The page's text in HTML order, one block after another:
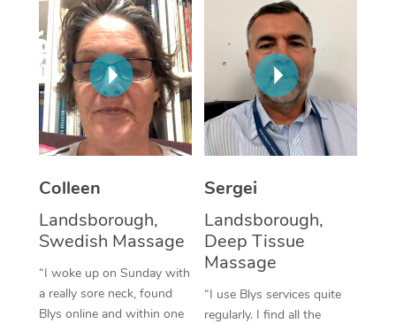
Colleen
Landsborough,
Swedish Massage
“I woke up on Sunday with
a really sore neck, found
Blys online and within one
Sergei
Landsborough,
Deep Tissue
Massage
“I use Blys services quite
regularly. I find all the
In Room Hotel
Corporate Massage